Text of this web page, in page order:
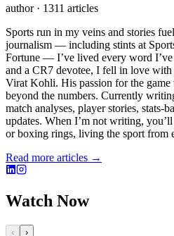
author· 1311 articles
Sports run in my veins and stories
journalism — including stints at
Fortune — I’ve lived every word
and a CR7 devotee, I fell in love
Virat Kohli. His passion for the game
beyond the numbers. Currently
match analyses, player stories, stats-
updates. When I’m not writing,
or boxing rings, living the sport from
Read more articles →
Watch Now
‹ ›